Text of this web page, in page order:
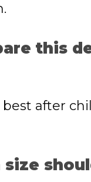
this
best after